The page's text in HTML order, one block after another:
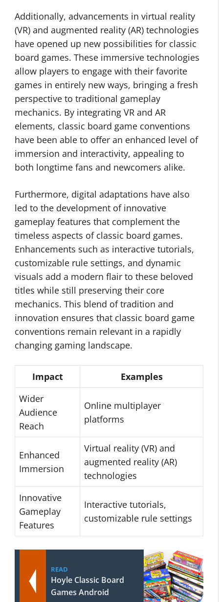
Additionally, advancements in virtual reality
(VR) and augmented reality (AR) technologies
have opened up new possibilities for classic
board games. These immersive technologies
allow players to engage with their favorite
games in entirely new ways, bringing a fresh
perspective to traditional gameplay
mechanics. By integrating VR and AR
elements, classic board game conventions
have been able to offer an enhanced level of
immersion and interactivity, appealing to
both longtime fans and newcomers alike.
Furthermore, digital adaptations have also
led to the development of innovative
gameplay features that complement the
timeless aspects of classic board games.
Enhancements such as interactive tutorials,
customizable rule settings, and dynamic
visuals add a modern flair to these beloved
titles while still preserving their core
mechanics. This blend of tradition and
innovation ensures that classic board game
conventions remain relevant in a rapidly
changing gaming landscape.
Impact
Examples
Wider
Audience
Reach
Online multiplayer
platforms
Enhanced
Immersion
Virtual reality (VR) and
augmented reality (AR)
technologies
Innovative
Gameplay
Features
Interactive tutorials,
customizable rule settings
READ
Hoyle Classic Board
Games Android